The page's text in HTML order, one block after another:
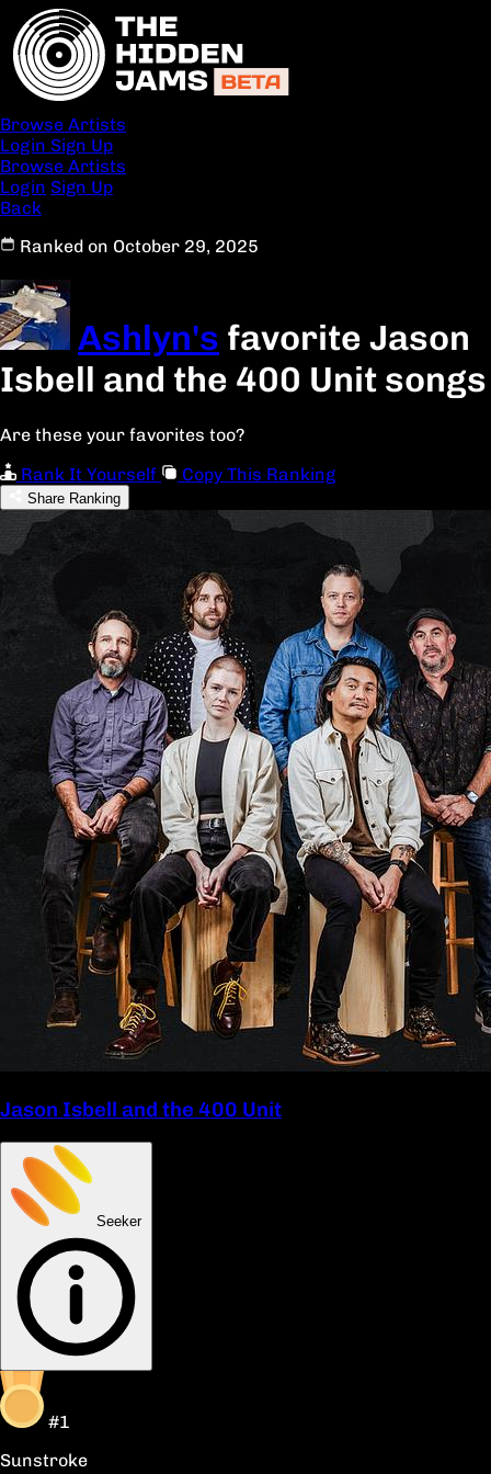
Browse Artists
Login Sign Up
Browse Artists
Login Sign Up
Back
Ranked on October 29, 2025
Ashlyn's favorite Jason
Isbell and the 400 Unit songs
Are these your favorites too?
Rank It Yourself
Copy This Ranking
Share Ranking
Jason Isbell and the 400 Unit
Seeker
#1
Sunstroke